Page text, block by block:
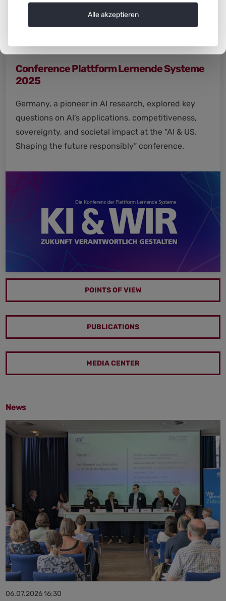
Conference Plattform Lernende Systeme
2025
Germany, a pioneer in AI research, explored key
questions on AI’s applications, competitiveness,
sovereignty, and societal impact at the “AI & US.
Shaping the future responsibly” conference.
POINTS OF VIEW
PUBLICATIONS
MEDIA CENTER
News
06.07.2026 16:30
Alle akzeptieren